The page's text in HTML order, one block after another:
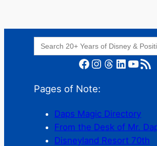
Search
for:
Facebook Instagram Threads LinkedIn YouTube RSS Feed
Pages of Note:
Daps Magic Directory
From the Desk of Mr.
Disneyland Resort 70th